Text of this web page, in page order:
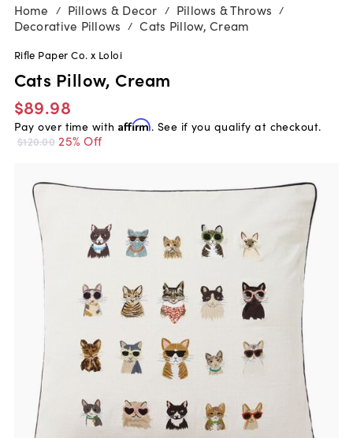
Home / Pillows & Decor / Pillows & Throws /
Decorative Pillows / Cats Pillow, Cream
Rifle Paper Co. x Loloi
Cats Pillow, Cream
$89.98
Pay over time with Affirm. See if you qualify at checkout.
$120.00 25% Off